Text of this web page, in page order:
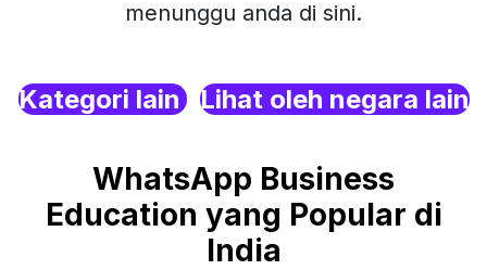
menunggu anda di sini.
Kategori lain Lihat oleh negara lain
WhatsApp Business
Education yang Popular di
India